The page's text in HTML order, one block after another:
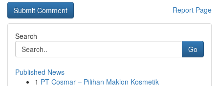
Report Page
Search
Go
Published News
1 PT Cosmar – Pilihan Maklon Kosmetik